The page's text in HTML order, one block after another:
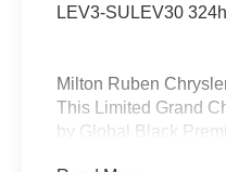
LEV3-SULEV30
Milton Ruben
This Limited Grand
by Global Black